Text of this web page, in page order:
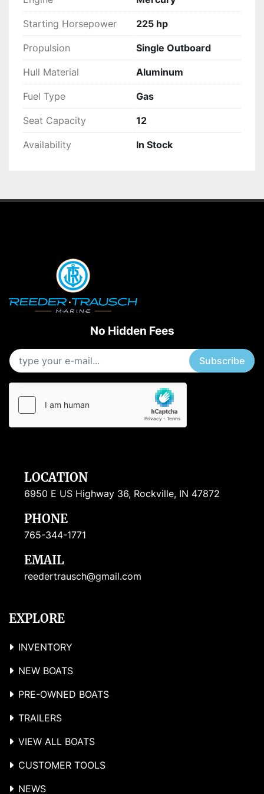
Starting Horsepower 225 hp
Propulsion Single Outboard
Hull Material Aluminum
Fuel Type Gas
Seat Capacity 12
Availability In Stock
No Hidden Fees
Subscribe
LOCATION
6950 E US Highway 36, Rockville, IN 47872
PHONE
765-344-1771
EMAIL
reedertrausch@gmail.com
EXPLORE
INVENTORY
NEW BOATS
PRE-OWNED BOATS
TRAILERS
VIEW ALL BOATS
CUSTOMER TOOLS
NEWS